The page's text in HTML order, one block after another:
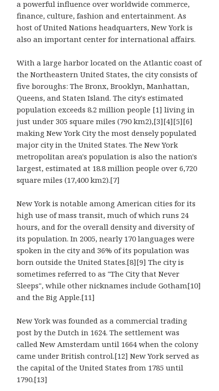
a powerful influence over worldwide commerce,
finance, culture, fashion and entertainment. As
host of United Nations headquarters, New York is
also an important center for international affairs.
With a large harbor located on the Atlantic coast of
the Northeastern United States, the city consists of
five boroughs: The Bronx, Brooklyn, Manhattan,
Queens, and Staten Island. The city's estimated
population exceeds 8.2 million people [1] living in
just under 305 square miles (790 km2),[3][4][5][6]
making New York City the most densely populated
major city in the United States. The New York
metropolitan area's population is also the nation's
largest, estimated at 18.8 million people over 6,720
square miles (17,400 km2).[7]
New York is notable among American cities for its
high use of mass transit, much of which runs 24
hours, and for the overall density and diversity of
its population. In 2005, nearly 170 languages were
spoken in the city and 36% of its population was
born outside the United States.[8][9] The city is
sometimes referred to as "The City that Never
Sleeps", while other nicknames include Gotham[10]
and the Big Apple.[11]
New York was founded as a commercial trading
post by the Dutch in 1624. The settlement was
called New Amsterdam until 1664 when the colony
came under British control.[12] New York served as
the capital of the United States from 1785 until
1790.[13]